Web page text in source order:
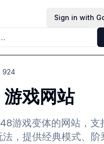
Sign in with
924
戏网站
游戏变体的网站，支
，提供经典模式、阶